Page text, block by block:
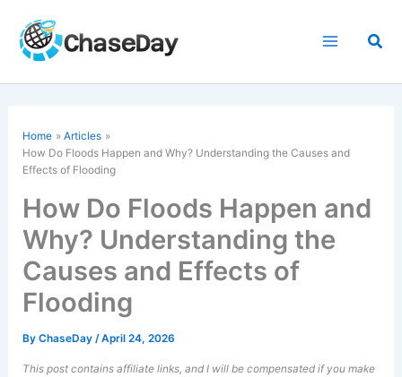
content
Home
Articles
How Do Floods Happen and Why? Understanding the Causes and
Effects of Flooding
How Do Floods Happen and
Why? Understanding the
Causes and Effects of
Flooding
ByChaseDay/April 24, 2026
This post contains affiliate links, and I will be compensated if you make